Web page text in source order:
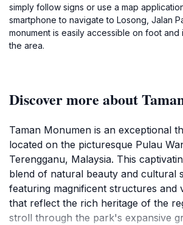
simply follow signs or use a map
smartphone to navigate to Losong, Jalan
monument is easily accessible on foot and
the area.
Discover more about
Taman Monumen is an exceptional
located on the picturesque Pulau
Terengganu, Malaysia. This
blend of natural beauty and cultural
featuring magnificent structures and
that reflect the rich heritage of the
stroll through the park's expansive